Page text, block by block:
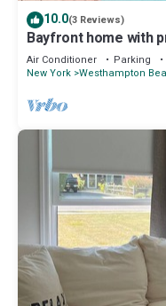
10.0(3 Reviews)
Bayfront home with
ocean, pool and hot.
Air Conditioner Parking
New York Westhampton